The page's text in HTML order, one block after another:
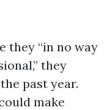
they “in no way
they
past year.
make